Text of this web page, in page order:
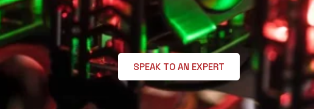
SPEAK TO AN EXPERT